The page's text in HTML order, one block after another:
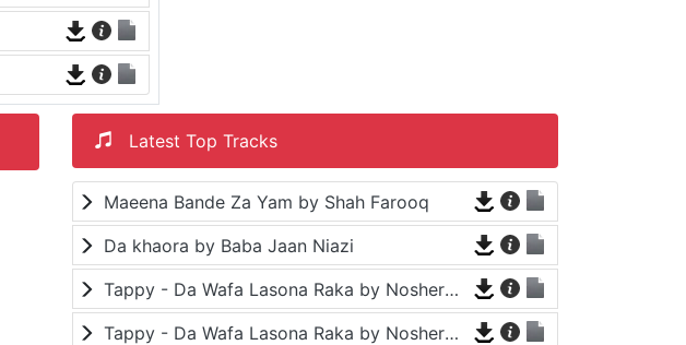
Latest Top Tracks
Maeena Bande Za Yam by Shah Farooq
Da khaora by Baba Jaan Niazi
Tappy - Da Wafa Lasona Raka by Nosherwan Ashna and Shah Farooq
Tappy - Da Wafa Lasona Raka by Nosherwan Ashna and Shah Farooq